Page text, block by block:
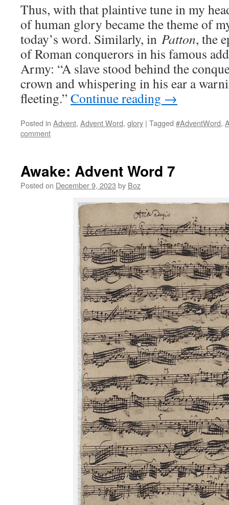
Thus, with that plaintive tune in my
of human glory became the theme of
today’s word. Similarly, in Patton, the
of Roman conquerors in his famous
Army: “A slave stood behind the
crown and whispering in his ear a
fleeting.”Continue reading →
Posted in Advent, Advent Word, glory | Tagged #AdventWord,
comment
Awake: Advent Word 7
Posted on December 9, 2023 by Boz